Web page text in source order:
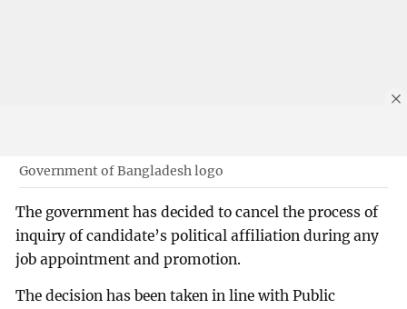
Government of Bangladesh logo
The government has decided to cancel the process of
inquiry of candidate’s political affiliation during any
job appointment and promotion.
The decision has been taken in line with Public